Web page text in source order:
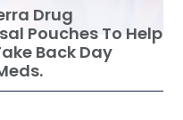
Drug
Pouches To Help
Back Day